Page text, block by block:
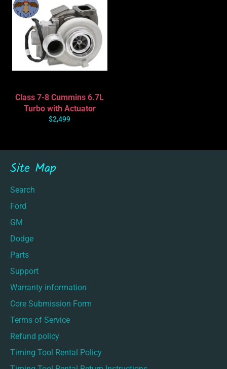
Class 7-8 Cummins 6.7L
Turbo with Actuator
Regular
$2,499
Site Map
Search
Ford
GM
Dodge
Parts
Support
Warranty information
Core Submission Form
Terms of Service
Refund policy
Timing Tool Rental Policy